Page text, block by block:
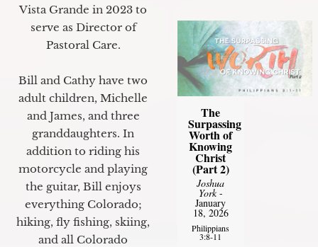
Vista Grande in 2023 to
serve as Director of
Pastoral Care.
Bill and Cathy have two
adult children, Michelle
and James, and three
granddaughters. In
addition to riding his
motorcycle and playing
the guitar, Bill enjoys
everything Colorado;
hiking, fly fishing, skiing,
and all Colorado
The
Surpassing
Worth of
Knowing
Christ
(Part 2)
Joshua
York-
January
18, 2026
Philippians
3:8-11